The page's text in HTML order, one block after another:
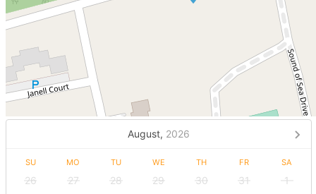
August, 2026
SU MO TU WE TH FR SA
26 27 28 29 30 31
1